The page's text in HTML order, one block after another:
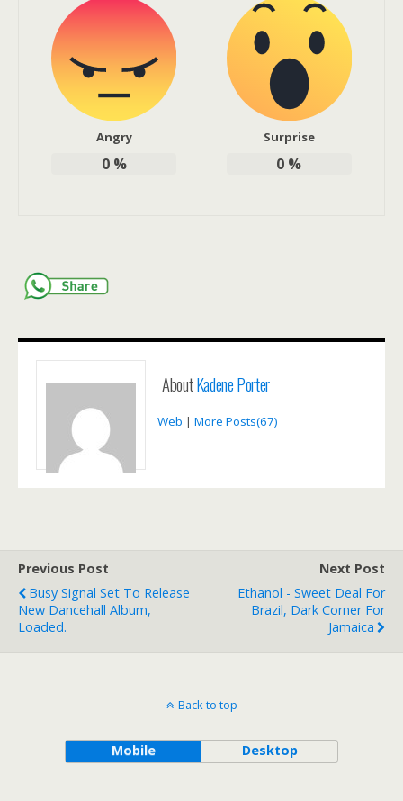
Angry
0%
Surprise
0 %
AboutKadene Porter
Web | More Posts(67)
Previous Post
Busy Signal Set To Release
New Dancehall Album,
Loaded.
Next Post
Ethanol - Sweet Deal For
Brazil, Dark Corner For
Jamaica
Back to top
Mobile Desktop